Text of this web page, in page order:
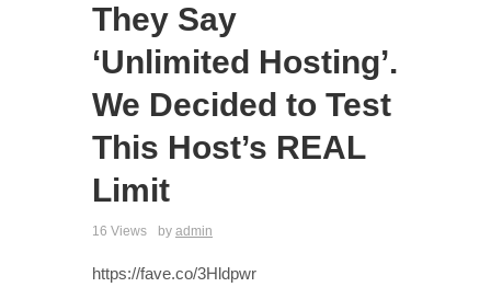
They Say
‘Unlimited Hosting’.
We Decided to Test
This Host’s REAL
Limit
16 Views by admin
https://fave.co/3Hldpwr